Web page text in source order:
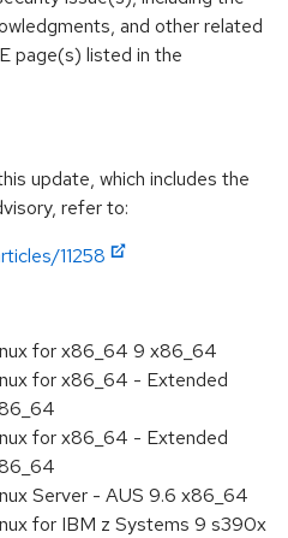
and other related
page(s) listed in the
update, which includes the
refer to:
11258
for x86_64 9 x86_64
for x86_64 - Extended
for x86_64 - Extended
Server - AUS 9.6 x86_64
for IBM z Systems 9 s390x